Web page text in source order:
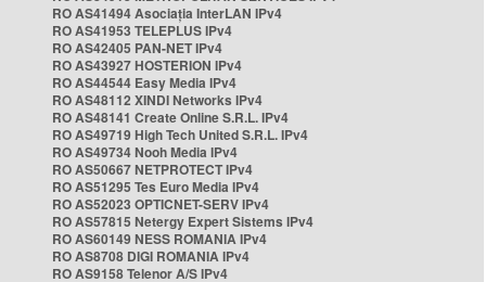
RO AS41494 Asociația InterLAN IPv4
RO AS41953 TELEPLUS IPv4
RO AS42405 PAN-NET IPv4
RO AS43927 HOSTERION IPv4
RO AS44544 Easy Media IPv4
RO AS48112 XINDI Networks IPv4
RO AS48141 Create Online S.R.L. IPv4
RO AS49719 High Tech United S.R.L. IPv4
RO AS49734 Nooh Media IPv4
RO AS50667 NETPROTECT IPv4
RO AS51295 Tes Euro Media IPv4
RO AS52023 OPTICNET-SERV IPv4
RO AS57815 Netergy Expert Sistems IPv4
RO AS60149 NESS ROMANIA IPv4
RO AS8708 DIGI ROMANIA IPv4
RO AS9158 Telenor A/S IPv4